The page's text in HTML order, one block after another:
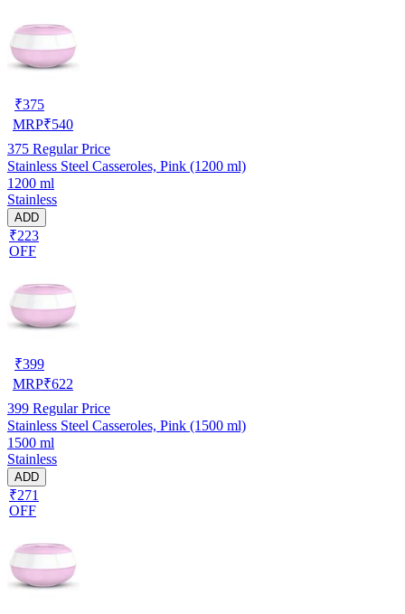
₹375
MRP₹540
375 Regular Price
Stainless Steel Casseroles, Pink (1200 ml)
1200 ml
Stainless
ADD
₹223
OFF
₹399
MRP₹622
399 Regular Price
Stainless Steel Casseroles, Pink (1500 ml)
1500 ml
Stainless
ADD
₹271
OFF